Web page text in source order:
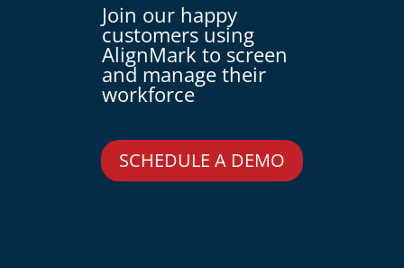
Join our happy
customers using
AlignMark to screen
and manage their
workforce
SCHEDULE A DEMO